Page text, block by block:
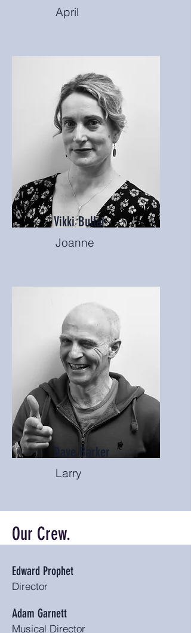
April
Vikki Bullar
Joanne
Dave Barker
Larry
Our Crew.
Edward Prophet
Director
Adam Garnett
Musical Director